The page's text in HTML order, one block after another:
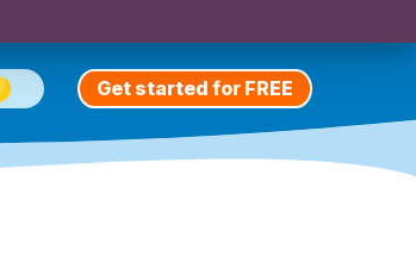
Get started for FREE